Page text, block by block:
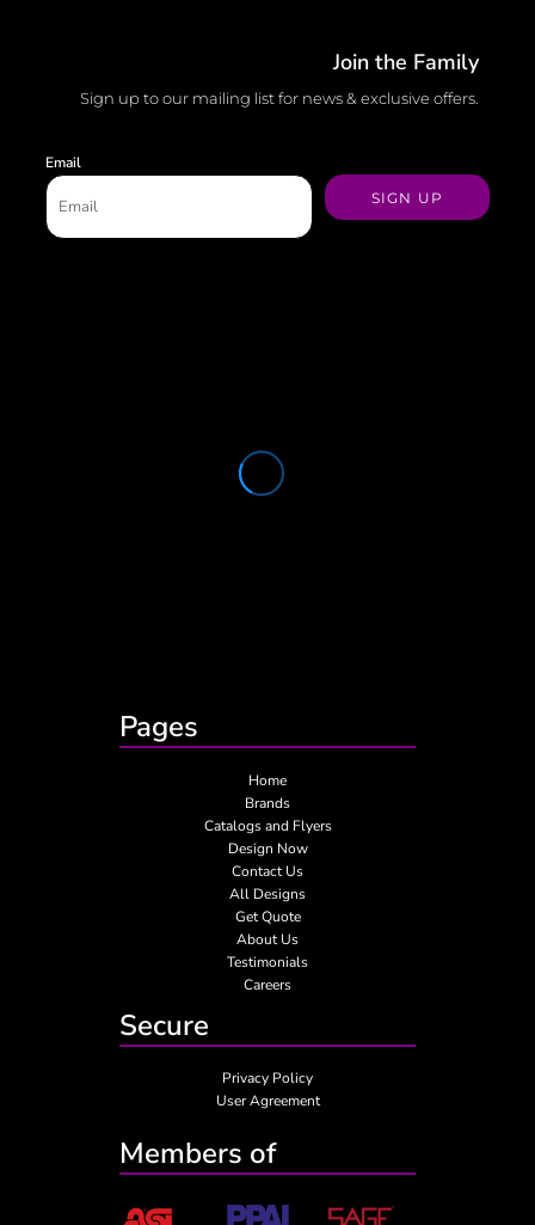
Join the Family
Sign up to our mailing list for news & exclusive offers.
Email
SIGN UP
Pages
Home
Brands
Catalogs and Flyers
Design Now
Contact Us
All Designs
Get Quote
About Us
Testimonials
Careers
Secure
Privacy Policy
User Agreement
Members of